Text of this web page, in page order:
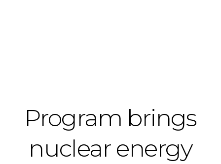
Program brings
nuclear energy